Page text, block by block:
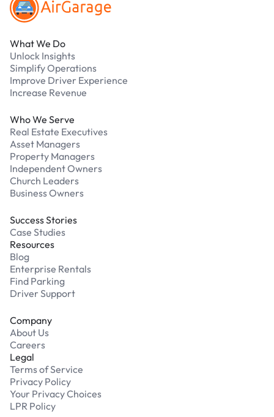
What We Do
Unlock Insights
Simplify Operations
Improve Driver Experience
Increase Revenue
Who We Serve
Real Estate Executives
Asset Managers
Property Managers
Independent Owners
Church Leaders
Business Owners
Success Stories
Case Studies
Resources
Blog
Enterprise Rentals
Find Parking
Driver Support
Company
About Us
Careers
Legal
Terms of Service
Privacy Policy
Your Privacy Choices
LPR Policy